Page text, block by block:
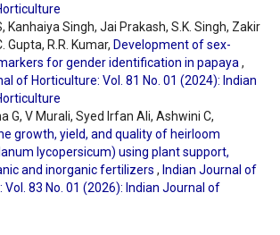
Kanhaiya Singh, Jai Prakash, S.K. Singh, Zakir
Gupta, R.R. Kumar, Development of sex-
for gender identification in papaya,
of Horticulture: Vol. 81 No. 01 (2024): Indian
G, V Murali, Syed Irfan Ali, Ashwini C,
growth, yield, and quality of heirloom
lycopersicum) using plant support,
and inorganic fertilizers , Indian Journal of
Vol. 83 No. 01 (2026): Indian Journal of